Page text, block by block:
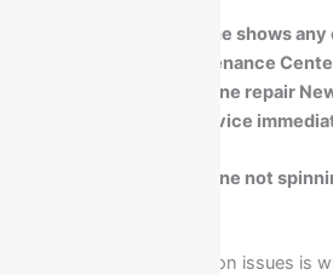
If your washing machine shows
contact Ariston Maintenance
Ariston washing machine repair
professional home service
Ariston washing machine not
One of the most common issues is